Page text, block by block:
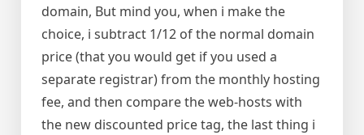
domain, But mind you, when i make the
choice, i subtract 1/12 of the normal domain
price (that you would get if you used a
separate registrar) from the monthly hosting
fee, and then compare the web-hosts with
the new discounted price tag, the last thing i